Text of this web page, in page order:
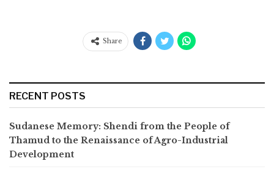
Share
RECENT POSTS
Sudanese Memory: Shendi from the People of
Thamud to the Renaissance of Agro-Industrial
Development